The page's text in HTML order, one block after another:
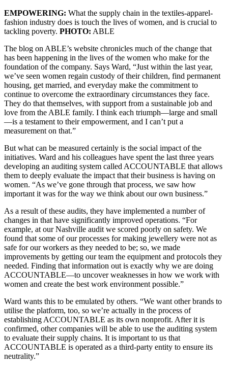
EMPOWERING: What the supply chain in the textiles-apparel-
fashion industry does is touch the lives of women, and is crucial to
tackling poverty. PHOTO: ABLE
The blog on ABLE’s website chronicles much of the change that
has been happening in the lives of the women who make for the
foundation of the company. Says Ward, “Just within the last year,
we’ve seen women regain custody of their children, find permanent
housing, get married, and everyday make the commitment to
continue to overcome the extraordinary circumstances they face.
They do that themselves, with support from a sustainable job and
love from the ABLE family. I think each triumph—large and small
—is a testament to their empowerment, and I can’t put a
measurement on that.”
But what can be measured certainly is the social impact of the
initiatives. Ward and his colleagues have spent the last three years
developing an auditing system called ACCOUNTABLE that allows
them to deeply evaluate the impact that their business is having on
women. “As we’ve gone through that process, we saw how
important it was for the way we think about our own business.”
As a result of these audits, they have implemented a number of
changes in that have significantly improved operations. “For
example, at our Nashville audit we scored poorly on safety. We
found that some of our processes for making jewellery were not as
safe for our workers as they needed to be; so, we made
improvements by getting our team the equipment and protocols they
needed. Finding that information out is exactly why we are doing
ACCOUNTABLE—to uncover weaknesses in how we work with
women and create the best work environment possible.”
Ward wants this to be emulated by others. “We want other brands to
utilise the platform, too, so we’re actually in the process of
establishing ACCOUNTABLE as its own nonprofit. After it is
confirmed, other companies will be able to use the auditing system
to evaluate their supply chains. It is important to us that
ACCOUNTABLE is operated as a third-party entity to ensure its
neutrality.”